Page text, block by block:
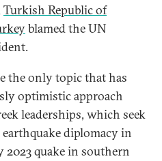
Turkish Republic of
blamed the UN
the only topic that has
optimistic approach
leaderships, which seek
diplomacy in
2023 quake in southern